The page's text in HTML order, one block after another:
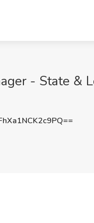
- State &